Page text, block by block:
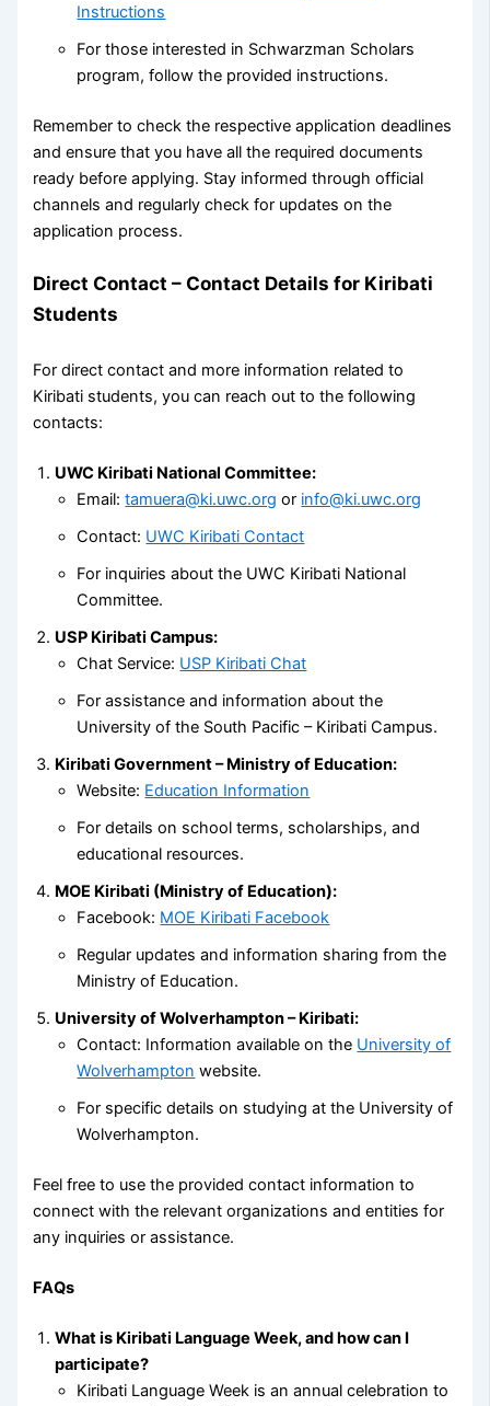
Instructions
For those interested in Schwarzman Scholars
program, follow the provided instructions.
Remember to check the respective application deadlines
and ensure that you have all the required documents
ready before applying. Stay informed through official
channels and regularly check for updates on the
application process.
Direct Contact – Contact Details for Kiribati
Students
For direct contact and more information related to
Kiribati students, you can reach out to the following
contacts:
UWC Kiribati National Committee:
Email:tamuera@ki.uwc.org or info@ki.uwc.org
Contact: UWC Kiribati Contact
For inquiries about the UWC Kiribati National
Committee.
USP Kiribati Campus:
Chat Service: USP Kiribati Chat
For assistance and information about the
University of the South Pacific – Kiribati Campus.
Kiribati Government – Ministry of Education:
Website: Education Information
For details on school terms, scholarships, and
educational resources.
MOE Kiribati (Ministry of Education):
Facebook: MOE Kiribati Facebook
Regular updates and information sharing from the
Ministry of Education.
University of Wolverhampton – Kiribati:
Contact: Information available on the University of
Wolverhampton website.
For specific details on studying at the University of
Wolverhampton.
Feel free to use the provided contact information to
connect with the relevant organizations and entities for
any inquiries or assistance.
FAQs
What is Kiribati Language Week, and how can I
participate?
Kiribati Language Week is an annual celebration to